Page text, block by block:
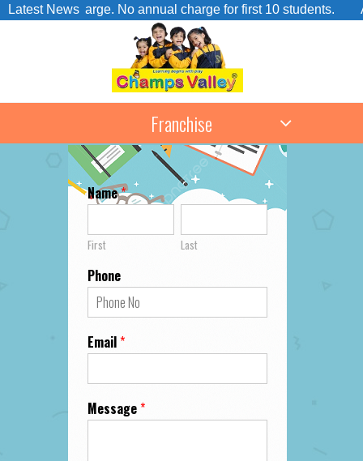
Latest News
Charge. No annual charge for first 10 students.
Franchise
Name*
First Last
Phone
Email*
Message*